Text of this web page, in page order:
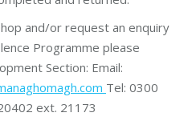
and/or request an enquiry
Programme please
Section: Email:
Tel: 0300
ext. 21173